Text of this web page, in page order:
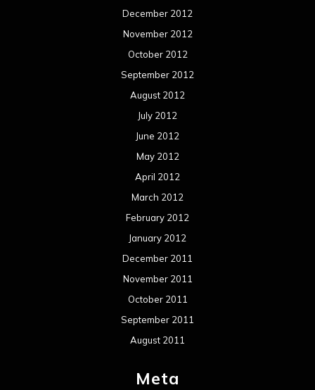
December 2012
November 2012
October 2012
September 2012
August 2012
July 2012
June 2012
May 2012
April 2012
March 2012
February 2012
January 2012
December 2011
November 2011
October 2011
September 2011
August 2011
Meta